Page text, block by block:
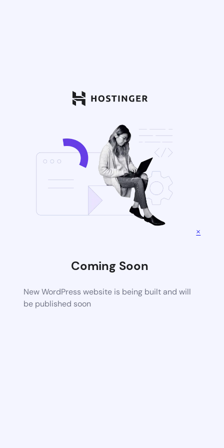
Coming Soon
New WordPress website is being built and will
be published soon
×